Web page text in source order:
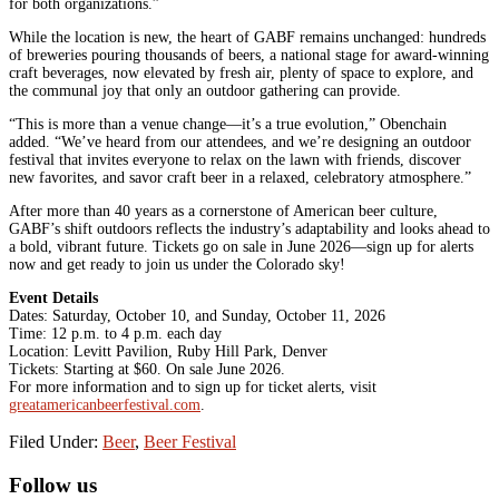
for both organizations.”
While the location is new, the heart of GABF remains unchanged: hundreds
of breweries pouring thousands of beers, a national stage for award-winning
craft beverages, now elevated by fresh air, plenty of space to explore, and
the communal joy that only an outdoor gathering can provide.
“This is more than a venue change—it’s a true evolution,” Obenchain
added. “We’ve heard from our attendees, and we’re designing an outdoor
festival that invites everyone to relax on the lawn with friends, discover
new favorites, and savor craft beer in a relaxed, celebratory atmosphere.”
After more than 40 years as a cornerstone of American beer culture,
GABF’s shift outdoors reflects the industry’s adaptability and looks ahead to
a bold, vibrant future. Tickets go on sale in June 2026—sign up for alerts
now and get ready to join us under the Colorado sky!
Event Details
Dates: Saturday, October 10, and Sunday, October 11, 2026
Time: 12 p.m. to 4 p.m. each day
Location: Levitt Pavilion, Ruby Hill Park, Denver
Tickets: Starting at $60. On sale June 2026.
For more information and to sign up for ticket alerts, visit
greatamericanbeerfestival.com
Filed Under: Beer, Beer Festival
Primary
Follow us